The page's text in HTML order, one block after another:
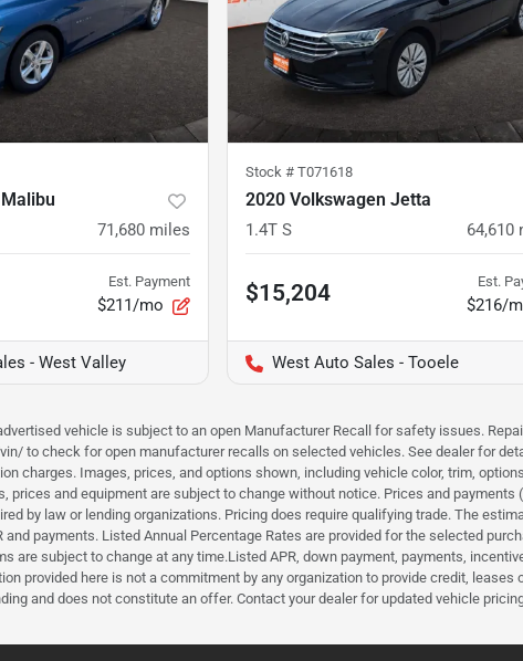
71,680 miles
Est. Payment
$211/mo
- West Valley
Stock # T071618
2020 Volkswagen Jetta
1.4T S 64,610
$15,204 Est.
$216/
West Auto Sales - Tooele
vehicle is subject to an open Manufacturer Recall for safety issues.
to check for open manufacturer recalls on selected vehicles. See dealer for
charges. Images, prices, and options shown, including vehicle color, trim,
and equipment are subject to change without notice. Prices and
by law or lending organizations. Pricing does require qualifying trade. The
payments. Listed Annual Percentage Rates are provided for the selected
are subject to change at any time.Listed APR, down payment, payments,
provided here is not a commitment by any organization to provide credit,
and does not constitute an offer. Contact your dealer for updated vehicle